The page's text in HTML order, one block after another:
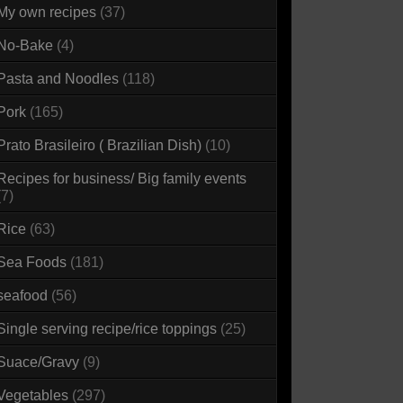
own recipes (37)
Bake (4)
Pasta and Noodles (118)
Pork (165)
Prato Brasileiro ( Brazilian Dish) (10)
Recipes for business/ Big family events
Rice (63)
Foods (181)
(56)
serving recipe/rice toppings (25)
Gravy (9)
(297)